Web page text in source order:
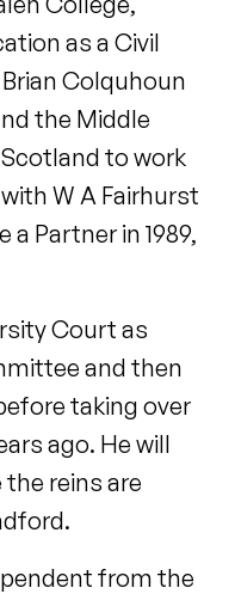
as a Civil
Colquhoun
the Middle
to work
W A Fairhurst
Partner in 1989,
Court as
and then
taking over
ago. He will
reins are
from the